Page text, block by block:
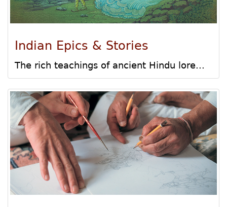
Indian Epics & Stories
The rich teachings of ancient Hindu lore...